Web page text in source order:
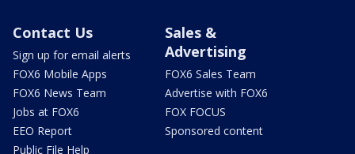
Contact Us
Sign up for email alerts
FOX6 Mobile Apps
FOX6 News Team
Jobs at FOX6
EEO Report
Public File Help
Sales &
Advertising
FOX6 Sales Team
Advertise with FOX6
FOX FOCUS
Sponsored content